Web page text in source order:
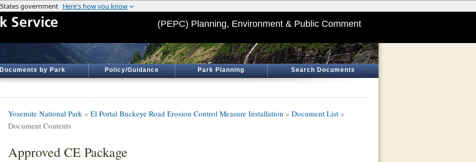
(PEPC) Planning, Environment & Public Comment
Documents by Park Policy/Guidance Park Planning Search Documents
Yosemite National Park » El Portal Buckeye Road Erosion Control Measure Installation » Document List »
Document Contents
Approved CE Package